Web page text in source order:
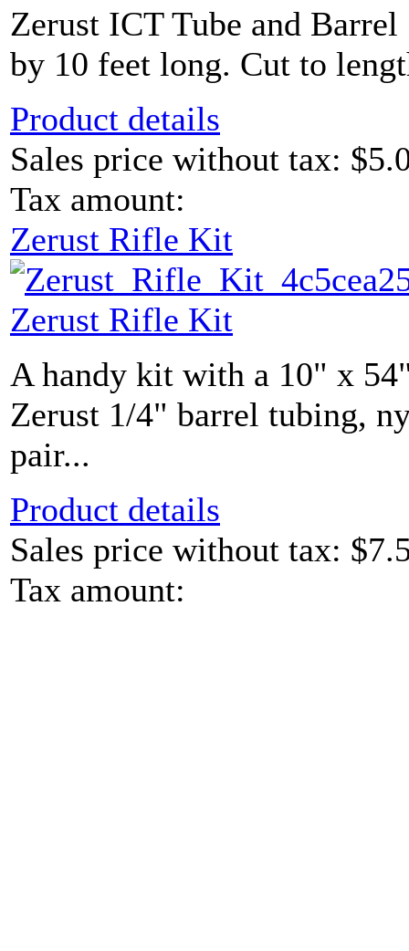
Zerust ICT Tube and
by 10 feet long. Cut to
Product details
Sales price without tax:
Tax amount:
Zerust Rifle Kit
Zerust Rifle Kit
A handy kit with a 10" x
Zerust 1/4" barrel tubing,
pair...
Product details
Sales price without tax:
Tax amount: